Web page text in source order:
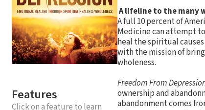
Features
Click on a feature to learn
A lifeline to the many
A full 10 percent of
Medicine can attempt
heal the spiritual
with the mission of
wholeness.
Freedom From
ownership and
abandonment comes